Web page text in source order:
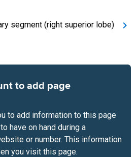
segment (right superior lobe)
to add page
to add information to this page
have on hand during a
or number. This information
you visit this page.